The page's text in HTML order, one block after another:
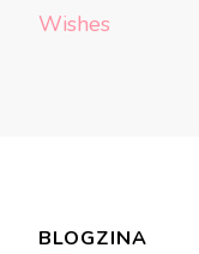
Wishes
BLOGZINA